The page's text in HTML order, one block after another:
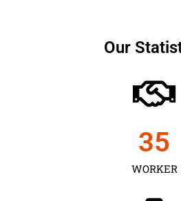
Our
WORKER
35